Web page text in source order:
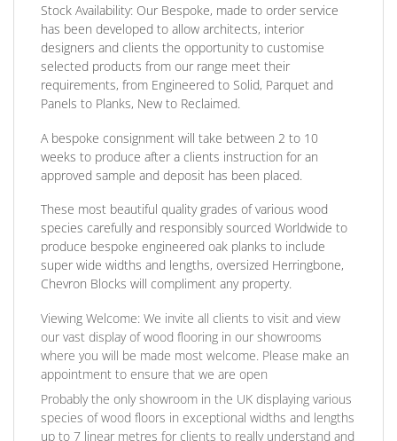
Stock Availability: Our Bespoke, made to order service
has been developed to allow architects, interior
designers and clients the opportunity to customise
selected products from our range meet their
requirements, from Engineered to Solid, Parquet and
Panels to Planks, New to Reclaimed.
A bespoke consignment will take between 2 to 10
weeks to produce after a clients instruction for an
approved sample and deposit has been placed.
These most beautiful quality grades of various wood
species carefully and responsibly sourced Worldwide to
produce bespoke engineered oak planks to include
super wide widths and lengths, oversized Herringbone,
Chevron Blocks will compliment any property.
Viewing Welcome: We invite all clients to visit and view
our vast display of wood flooring in our showrooms
where you will be made most welcome. Please make an
appointment to ensure that we are open
Probably the only showroom in the UK displaying various
species of wood floors in exceptional widths and lengths
up to 7 linear metres for clients to really understand and